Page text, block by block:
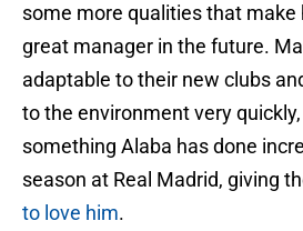
some more qualities that make
great manager in the future.
adaptable to their new clubs
to the environment very
something Alaba has done
season at Real Madrid, giving
to love him.